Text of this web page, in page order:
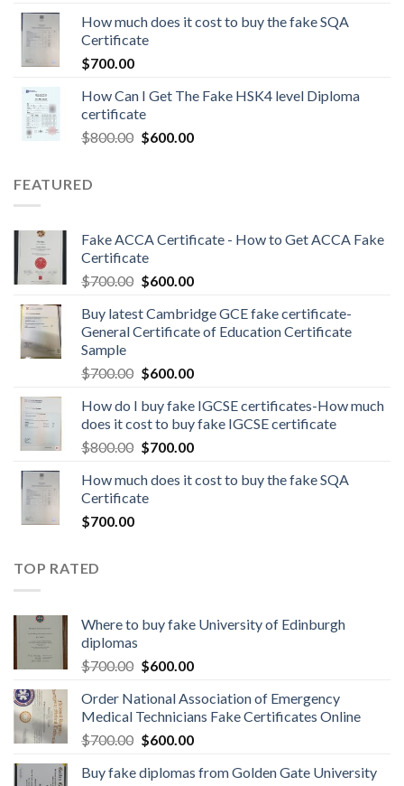
How much does it cost to buy the fake SQA
Certificate
$700.00
How Can I Get The Fake HSK4 level Diploma
certificate
$800.00 $600.00
FEATURED
Fake ACCA Certificate - How to Get ACCA Fake
Certificate
$700.00 $600.00
Buy latest Cambridge GCE fake certificate-
General Certificate of Education Certificate
Sample
$700.00 $600.00
How do I buy fake IGCSE certificates-How much
does it cost to buy fake IGCSE certificate
$800.00 $700.00
How much does it cost to buy the fake SQA
Certificate
$700.00
TOP RATED
Where to buy fake University of Edinburgh
diplomas
$700.00 $600.00
Order National Association of Emergency
Medical Technicians Fake Certificates Online
$700.00 $600.00
Buy fake diplomas from Golden Gate University